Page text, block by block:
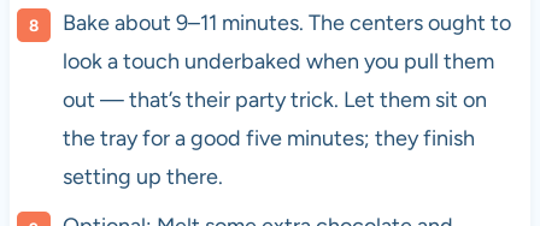
Bake about 9–11 minutes. The centers ought to
look a touch underbaked when you pull them
out — that’s their party trick. Let them sit on
the tray for a good five minutes; they finish
setting up there.